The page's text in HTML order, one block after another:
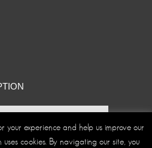
your experience and help us improve our
cookies. By navigating our site, you